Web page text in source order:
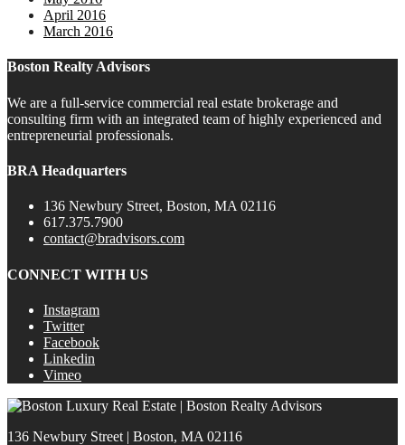
April 2016
March 2016
Boston Realty Advisors
We are a full-service commercial real estate brokerage and
consulting firm with an integrated team of highly experienced and
entrepreneurial professionals.
BRA Headquarters
136 Newbury Street, Boston, MA 02116
617.375.7900
contact@bradvisors.com
CONNECT WITH US
Instagram
Twitter
Facebook
Linkedin
Vimeo
136 Newbury Street | Boston, MA 02116